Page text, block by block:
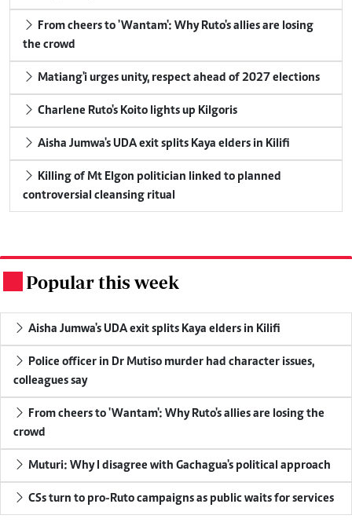
the crowd
Matiang'i urges unity, respect ahead of 2027 elections
Charlene Ruto's Koito lights up Kilgoris
Aisha Jumwa's UDA exit splits Kaya elders in Kilifi
controversial cleansing ritual
Popular this week
Aisha Jumwa's UDA exit splits Kaya elders in Kilifi
colleagues say
crowd
Muturi: Why I disagree with Gachagua's political approach
CSs turn to pro-Ruto campaigns as public waits for services